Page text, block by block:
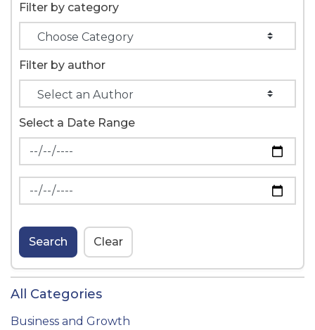
Filter by category
Filter by author
Select a Date Range
News Feed Search Date From
News Feed Search Date To
Search Clear
All Categories
Business and Growth